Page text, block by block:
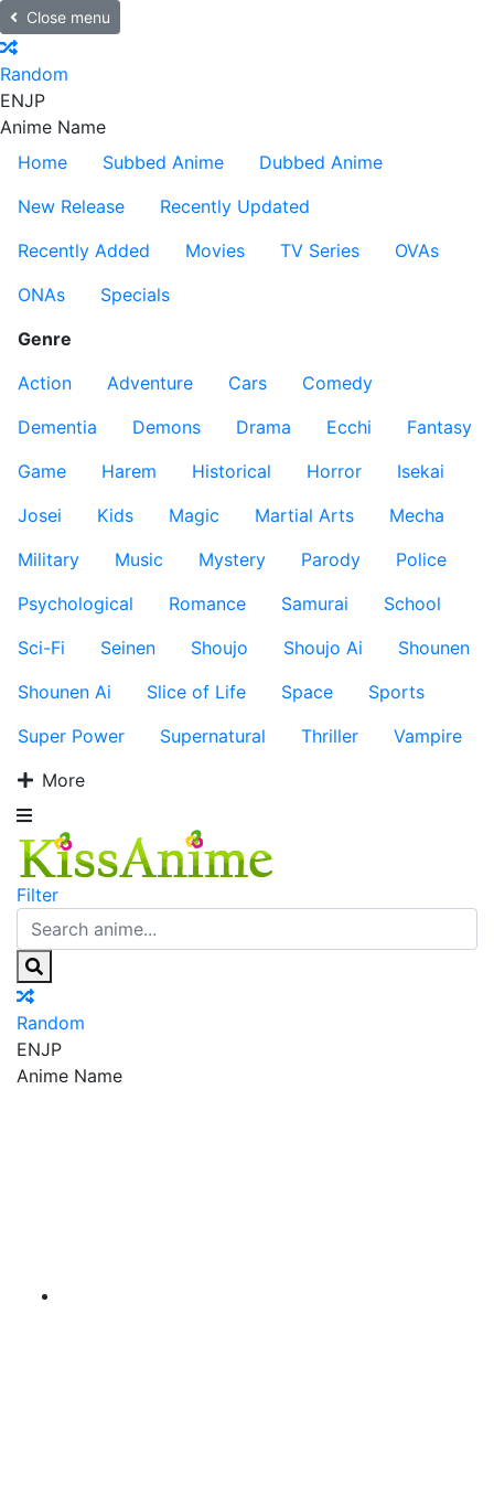
Close menu
Random
ENJP
Anime Name
Home
Subbed Anime
Dubbed Anime
New Release
Recently Updated
Recently Added
Movies TV Series
OVAs
ONAs
Specials
Genre
Action
Adventure Cars
Comedy
Dementia
Demons Drama Ecchi
Fantasy
Game
Harem Historical Horror
Isekai
Josei
Kids Magic Martial Arts
Mecha
Military
Music Mystery Parody
Police
Psychological
Romance Samurai
School
Sci-Fi
Seinen Shoujo Shoujo Ai
Shounen
Shounen Ai
Slice of Life Space
Sports
Super Power
Supernatural Thriller
Vampire
More
Filter
Random
ENJP
Anime Name